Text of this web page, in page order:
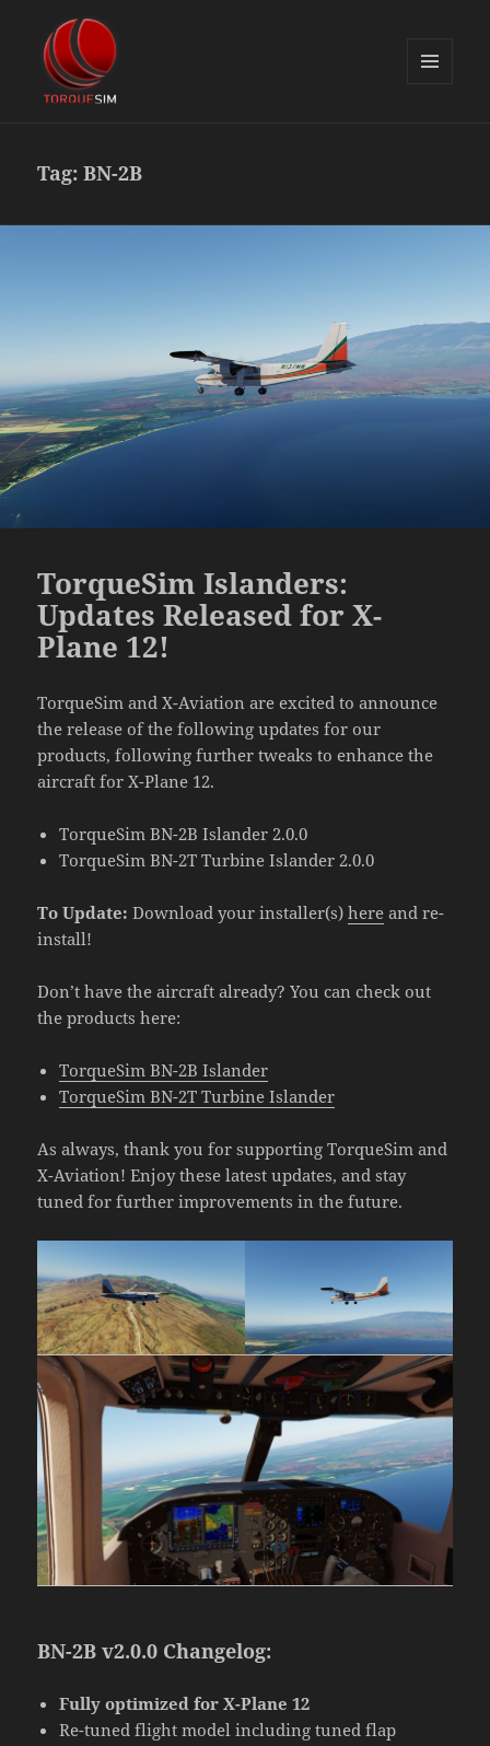
Tag:BN-2B
TorqueSim Islanders:
Updates Released for X-
Plane 12!
TorqueSim and X-Aviation are excited to announce
the release of the following updates for our
products, following further tweaks to enhance the
aircraft for X-Plane 12.
TorqueSim BN-2B Islander 2.0.0
TorqueSim BN-2T Turbine Islander 2.0.0
To Update: Download your installer(s)here and re-
install!
Don’t have the aircraft already? You can check out
the products here:
TorqueSim BN-2B Islander
TorqueSim BN-2T Turbine Islander
As always, thank you for supporting TorqueSim and
X-Aviation! Enjoy these latest updates, and stay
tuned for further improvements in the future.
BN-2B v2.0.0 Changelog:
Fully optimized for X-Plane 12
Re-tuned flight model including tuned flap